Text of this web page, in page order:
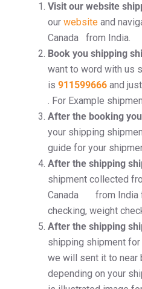
Visit our website
our website and
Canada from India.
Book you shipping
want to word with us
is 911599666 and
. For Example
After the booking
your shipping
guide for your
After the shipping
shipment collected
Canada from India
checking, weight
After the shipping
shipping shipment
we will sent it to near
depending on your